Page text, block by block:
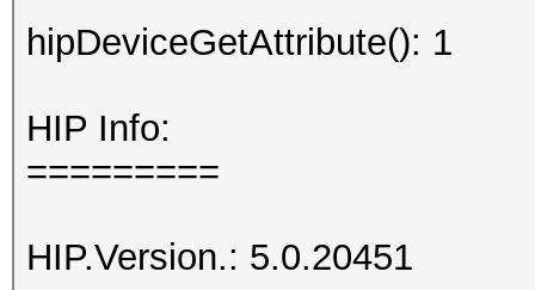
hipDeviceGetAttribute(): 1
HIP Info:
=========
HIP.Version.: 5.0.20451